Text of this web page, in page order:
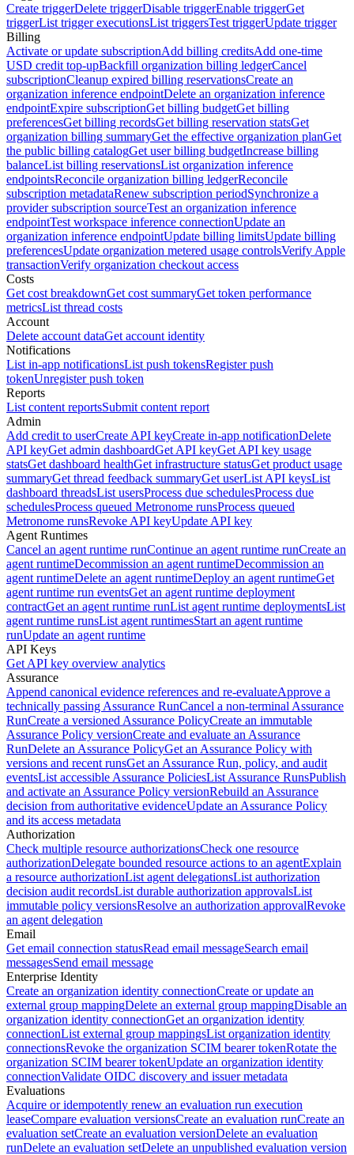
Create triggerDelete triggerDisable triggerEnable triggerGet
triggerList trigger executionsList triggersTest triggerUpdate trigger
Billing
Activate or update subscriptionAdd billing creditsAdd one-time
USD credit top-upBackfill organization billing ledgerCancel
subscriptionCleanup expired billing reservationsCreate an
organization inference endpointDelete an organization inference
endpointExpire subscriptionGet billing budgetGet billing
preferencesGet billing recordsGet billing reservation statsGet
organization billing summaryGet the effective organization planGet
the public billing catalogGet user billing budgetIncrease billing
balanceList billing reservationsList organization inference
endpointsReconcile organization billing ledgerReconcile
subscription metadataRenew subscription periodSynchronize a
provider subscription sourceTest an organization inference
endpointTest workspace inference connectionUpdate an
organization inference endpointUpdate billing limitsUpdate billing
preferencesUpdate organization metered usage controlsVerify Apple
transactionVerify organization checkout access
Costs
Get cost breakdownGet cost summaryGet token performance
metricsList thread costs
Account
Delete account dataGet account identity
Notifications
List in-app notificationsList push tokensRegister push
tokenUnregister push token
Reports
List content reportsSubmit content report
Admin
Add credit to userCreate API keyCreate in-app notificationDelete
API keyGet admin dashboardGet API keyGet API key usage
statsGet dashboard healthGet infrastructure statusGet product usage
summaryGet thread feedback summaryGet userList API keysList
dashboard threadsList usersProcess due schedulesProcess due
schedulesProcess queued Metronome runsProcess queued
Metronome runsRevoke API keyUpdate API key
Agent Runtimes
Cancel an agent runtime runContinue an agent runtime runCreate an
agent runtimeDecommission an agent runtimeDecommission an
agent runtimeDelete an agent runtimeDeploy an agent runtimeGet
agent runtime run eventsGet an agent runtime deployment
contractGet an agent runtime runList agent runtime deploymentsList
agent runtime runsList agent runtimesStart an agent runtime
runUpdate an agent runtime
API Keys
Get API key overview analytics
Assurance
Append canonical evidence references and re-evaluateApprove a
technically passing Assurance RunCancel a non-terminal Assurance
RunCreate a versioned Assurance PolicyCreate an immutable
Assurance Policy versionCreate and evaluate an Assurance
RunDelete an Assurance PolicyGet an Assurance Policy with
versions and recent runsGet an Assurance Run, policy, and audit
eventsList accessible Assurance PoliciesList Assurance RunsPublish
and activate an Assurance Policy versionRebuild an Assurance
decision from authoritative evidenceUpdate an Assurance Policy
and its access metadata
Authorization
Check multiple resource authorizationsCheck one resource
authorizationDelegate bounded resource actions to an agentExplain
a resource authorizationList agent delegationsList authorization
decision audit recordsList durable authorization approvalsList
immutable policy versionsResolve an authorization approvalRevoke
an agent delegation
Email
Get email connection statusRead email messageSearch email
messagesSend email message
Enterprise Identity
Create an organization identity connectionCreate or update an
external group mappingDelete an external group mappingDisable an
organization identity connectionGet an organization identity
connectionList external group mappingsList organization identity
connectionsRevoke the organization SCIM bearer tokenRotate the
organization SCIM bearer tokenUpdate an organization identity
connectionValidate OIDC discovery and issuer metadata
Evaluations
Acquire or idempotently renew an evaluation run execution
leaseCompare evaluation versionsCreate an evaluation runCreate an
evaluation setCreate an evaluation versionDelete an evaluation
runDelete an evaluation setDelete an unpublished evaluation version